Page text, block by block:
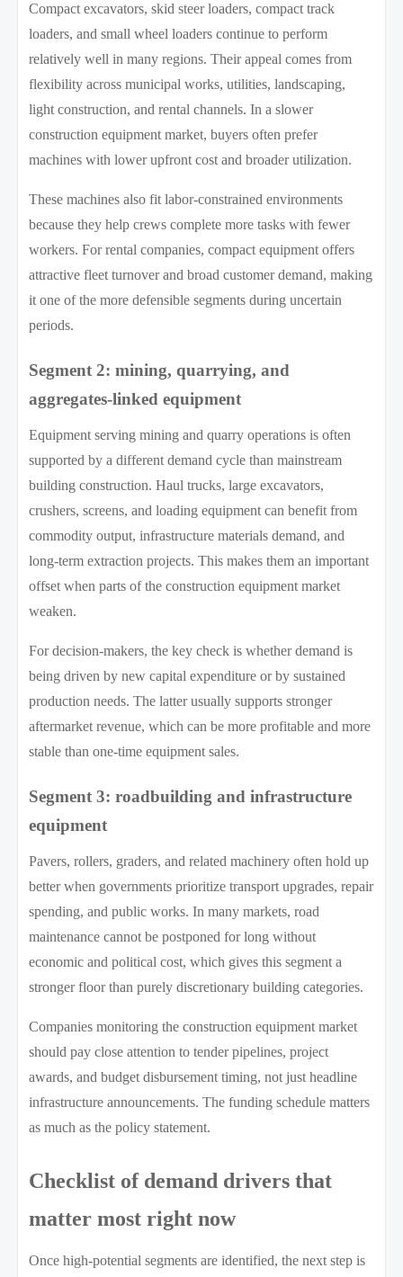
Compact excavators, skid steer loaders, compact track
loaders, and small wheel loaders continue to perform
relatively well in many regions. Their appeal comes from
flexibility across municipal works, utilities, landscaping,
light construction, and rental channels. In a slower
construction equipment market, buyers often prefer
machines with lower upfront cost and broader utilization.
These machines also fit labor-constrained environments
because they help crews complete more tasks with fewer
workers. For rental companies, compact equipment offers
attractive fleet turnover and broad customer demand, making
it one of the more defensible segments during uncertain
periods.
Segment 2: mining, quarrying, and
aggregates-linked equipment
Equipment serving mining and quarry operations is often
supported by a different demand cycle than mainstream
building construction. Haul trucks, large excavators,
crushers, screens, and loading equipment can benefit from
commodity output, infrastructure materials demand, and
long-term extraction projects. This makes them an important
offset when parts of the construction equipment market
weaken.
For decision-makers, the key check is whether demand is
being driven by new capital expenditure or by sustained
production needs. The latter usually supports stronger
aftermarket revenue, which can be more profitable and more
stable than one-time equipment sales.
Segment 3: roadbuilding and infrastructure
equipment
Pavers, rollers, graders, and related machinery often hold up
better when governments prioritize transport upgrades, repair
spending, and public works. In many markets, road
maintenance cannot be postponed for long without
economic and political cost, which gives this segment a
stronger floor than purely discretionary building categories.
Companies monitoring the construction equipment market
should pay close attention to tender pipelines, project
awards, and budget disbursement timing, not just headline
infrastructure announcements. The funding schedule matters
as much as the policy statement.
Checklist of demand drivers that
matter most right now
Once high-potential segments are identified, the next step is